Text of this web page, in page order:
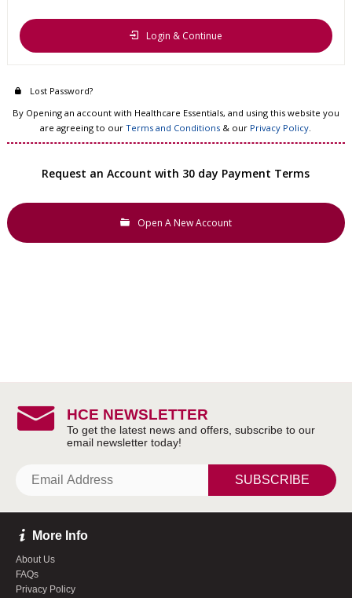
Login & Continue
Lost Password?
By Opening an account with Healthcare Essentials, and using this website you
are agreeing to ourTerms and Conditions & our Privacy Policy.
Request an Account with 30 day Payment Terms
Open A New Account
HCE NEWSLETTER
SUBSCRIBE
More Info
About Us
FAQs
Privacy Policy